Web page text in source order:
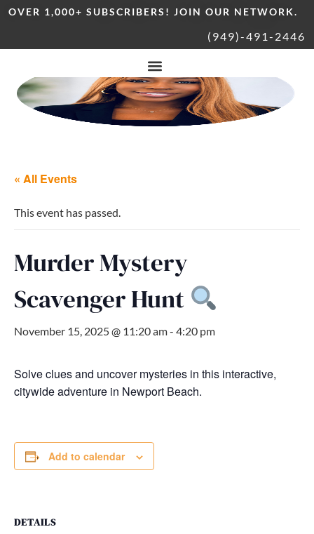
OVER 1,000+ SUBSCRIBERS! JOIN OUR NETWORK.
(949)-491-2446
« All Events
This event has passed.
Murder Mystery
Scavenger Hunt
November 15, 2025 @ 11:20 am- 4:20 pm
Solve clues and uncover mysteries in this interactive,
citywide adventure in Newport Beach.
Add to calendar
DETAILS